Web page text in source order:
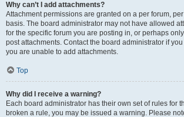
Why can’t I add attachments?
Attachment permissions are granted on a per forum,
basis. The board administrator may not have allowed
for the specific forum you are posting in, or perhaps
post attachments. Contact the board administrator if
you are unable to add attachments.
Top
Why did I receive a warning?
Each board administrator has their own set of rules for
broken a rule, you may be issued a warning. Please